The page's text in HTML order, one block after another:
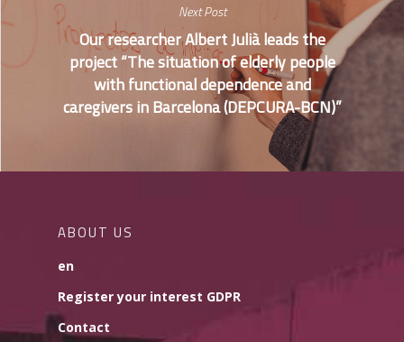
Next Post
Our researcher Albert Julià leads the
project “The situation of elderly people
with functional dependence and
caregivers in Barcelona (DEPCURA-BCN)”
ABOUT US
en
Register your interest GDPR
Contact